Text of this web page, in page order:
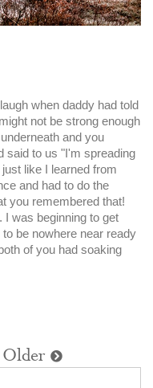
when daddy had told
not be strong enough
and you
said to us "I'm spreading
like I learned from
and had to do the
you remembered that!
I was beginning to get
be nowhere near ready
of you had soaking
Older